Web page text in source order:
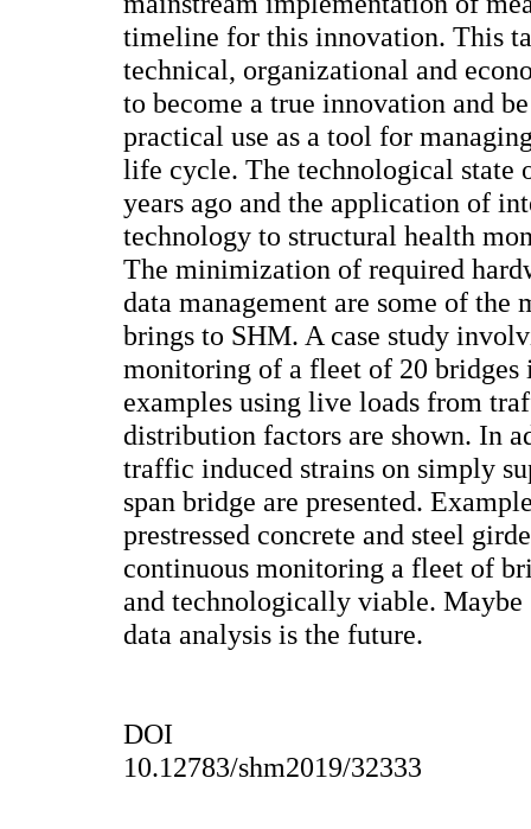
timeline for this innovation. This
technical, organizational and
to become a true innovation and
practical use as a tool for
life cycle. The technological state
years ago and the application of
technology to structural health
The minimization of required
data management are some of
brings to SHM. A case study
monitoring of a fleet of 20 bridges
examples using live loads from
distribution factors are shown. In
traffic induced strains on simply
span bridge are presented.
prestressed concrete and steel
continuous monitoring a fleet of
and technologically viable. Maybe
data analysis is the future.
DOI
10.12783/shm2019/32333